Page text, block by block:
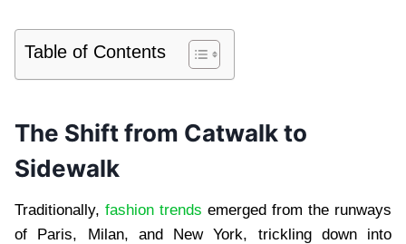
Table of Contents
The Shift from Catwalk to
Sidewalk
Traditionally, fashion trends emerged from the runways
of Paris, Milan, and New York, trickling down into